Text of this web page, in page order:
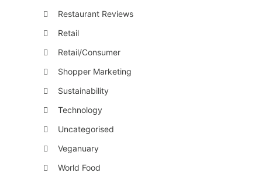
Restaurant Reviews
Retail
Retail/Consumer
Shopper Marketing
Sustainability
Technology
Uncategorised
Veganuary
World Food